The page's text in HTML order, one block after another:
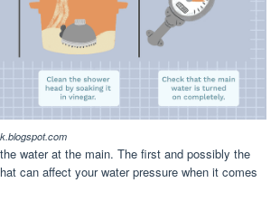
water at the main. The first and possibly the
can affect your water pressure when it comes